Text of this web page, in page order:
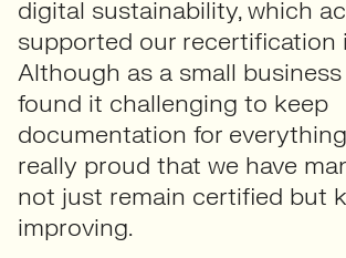
digital sustainability, which
supported our recertification
Although as a small
found it challenging to keep
documentation for
really proud that we have
not just remain certified but
improving.